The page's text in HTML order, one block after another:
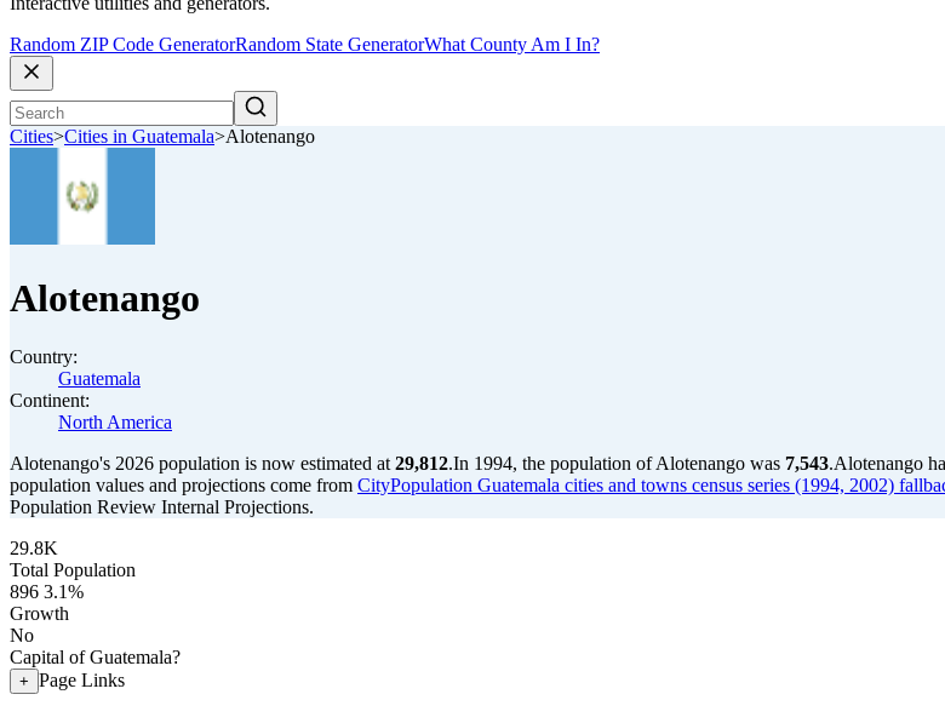
Random ZIP Code GeneratorRandom State GeneratorWhat County Am I In?
Cities>Cities in Guatemala>Alotenango
Alotenango
Country:
Guatemala
Continent:
North America
Alotenango's 2026 population is now estimated at 29,812.In 1994, the population of Alotenango was 7,543.Alotenango
population values and projections come from CityPopulation Guatemala cities and towns census series (1994, 2002)
Population Review Internal Projections.
29.8K
Total Population
896 3.1%
Growth
No
Capital of Guatemala?
+ Page Links